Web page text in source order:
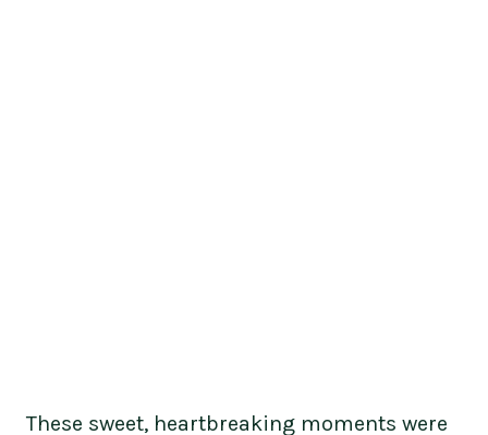
These sweet, heartbreaking moments were